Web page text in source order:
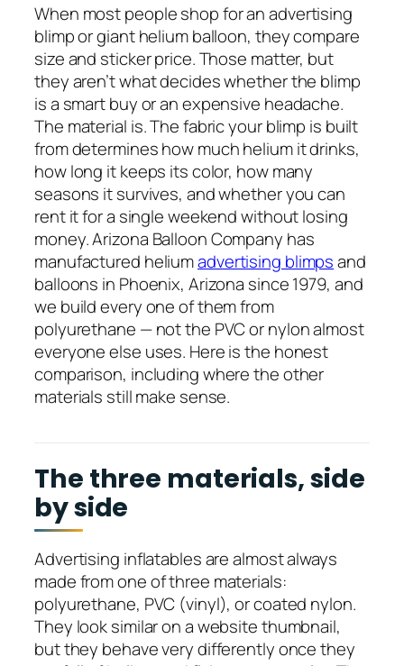
When most people shop for an advertising
blimp or giant helium balloon, they compare
size and sticker price. Those matter, but
they aren’t what decides whether the blimp
is a smart buy or an expensive headache.
The material is. The fabric your blimp is built
from determines how much helium it drinks,
how long it keeps its color, how many
seasons it survives, and whether you can
rent it for a single weekend without losing
money. Arizona Balloon Company has
manufactured heliumadvertising blimpsand
balloons in Phoenix, Arizona since 1979, and
we build every one of them from
polyurethane — not the PVC or nylon almost
everyone else uses. Here is the honest
comparison, including where the other
materials still make sense.
The three materials, side
by side
Advertising inflatables are almost always
made from one of three materials:
polyurethane, PVC (vinyl), or coated nylon.
They look similar on a website thumbnail,
but they behave very differently once they